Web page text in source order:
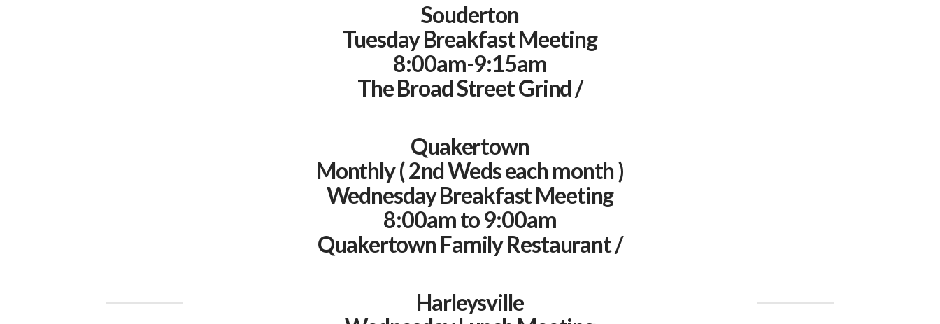
Souderton
Tuesday Breakfast Meeting
8:00am-9:15am
The Broad Street Grind /
Quakertown
Monthly ( 2nd Weds each month )
Wednesday Breakfast Meeting
8:00am to 9:00am
Quakertown Family Restaurant /
Harleysville